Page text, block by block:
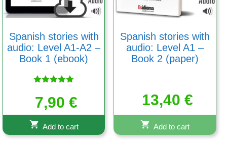
Spanish stories with
audio: Level A1-A2 –
Book 1 (ebook)
5.00
out of 5
7,90€
Add to cart
Spanish stories with
audio: Level A1 –
Book 2 (paper)
13,40 €
Add to cart